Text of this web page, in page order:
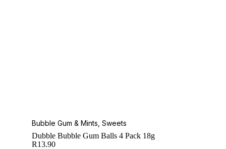
Bubble Gum & Mints Sweets
Dubble Bubble Gum Balls 4 Pack 18g
R13.90